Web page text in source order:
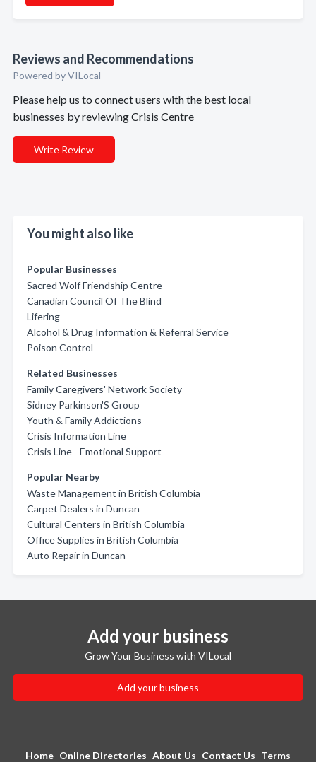
Reviews and Recommendations
Powered by VILocal
Please help us to connect users with the best local
businesses by reviewing Crisis Centre
Write Review
You might also like
Popular Businesses
Sacred Wolf Friendship Centre
Canadian Council Of The Blind
Lifering
Alcohol & Drug Information & Referral Service
Poison Control
Related Businesses
Family Caregivers' Network Society
Sidney Parkinson'S Group
Youth & Family Addictions
Crisis Information Line
Crisis Line - Emotional Support
Popular Nearby
Waste Management in British Columbia
Carpet Dealers in Duncan
Cultural Centers in British Columbia
Office Supplies in British Columbia
Auto Repair in Duncan
Add your business
Grow Your Business with VILocal
Add your business
Home Online Directories About Us Contact Us Terms